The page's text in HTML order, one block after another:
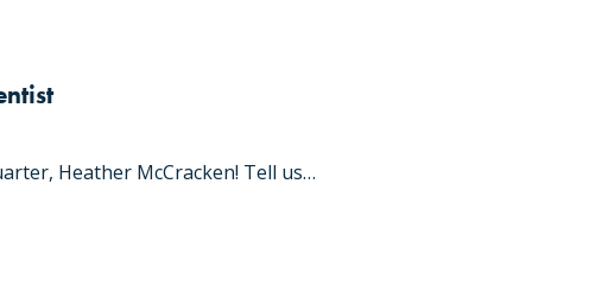
Heather McCracken! Tell us…